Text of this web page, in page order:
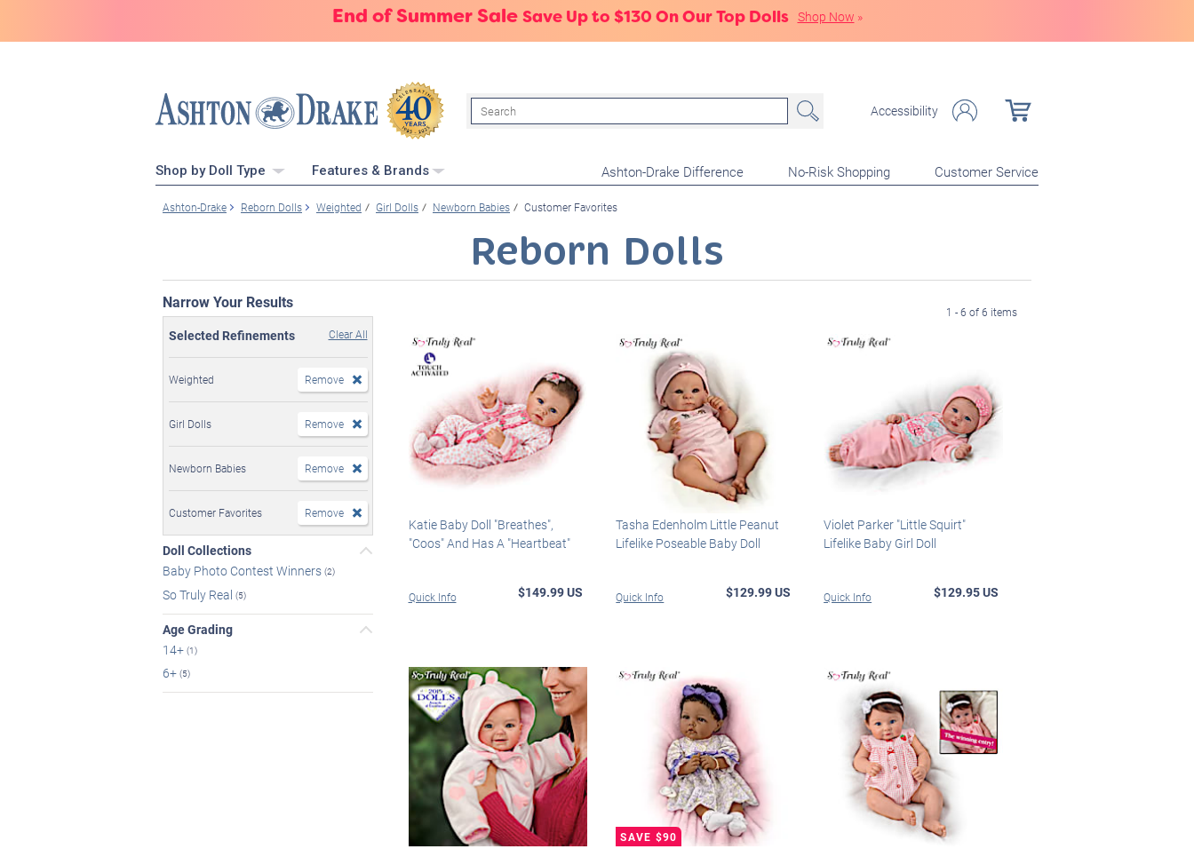
End of Summer Sale Save Up to $130 On Our Top Dolls Shop Now »
Search Accessibility
Shop by Doll Type Features & Brands Ashton-Drake Difference No-Risk Shopping Customer Service
Ashton-Drake Reborn Dolls Weighted Girl Dolls Newborn Babies Customer Favorites
Reborn Dolls
Narrow Your Results
Selected Refinements Clear All
Weighted Remove
Girl Dolls Remove
Newborn Babies Remove
Customer Favorites Remove
Doll Collections
Baby Photo Contest Winners (2)
So Truly Real (5)
Age Grading
14+ (1)
6+ (5)
1 - 6 of 6 items
Katie Baby Doll "Breathes",
"Coos" And Has A "Heartbeat"
Quick Info $149.99 US
Tasha Edenholm Little Peanut
Lifelike Poseable Baby Doll
Quick Info $129.99 US
Violet Parker "Little Squirt"
Lifelike Baby Girl Doll
Quick Info $129.95 US